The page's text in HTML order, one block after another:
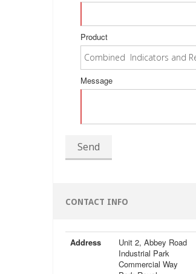
Product
Message
Send
CONTACT INFO
Address
Unit 2, Abbey Road
Industrial Park
Commercial Way